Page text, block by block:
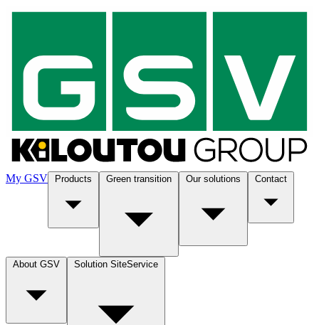
My GSV Products Green transition Our solutions Contact
About GSV Solution SiteService